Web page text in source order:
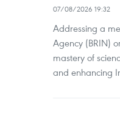
07/08/2026 19:32
Addressing a
Agency (BRIN)
mastery of
and enhancing